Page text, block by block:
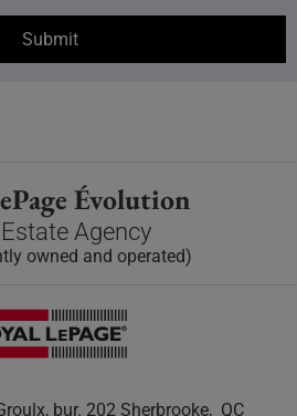
Évolution
Agency
owned and operated)
bur. 202 Sherbrooke, QC